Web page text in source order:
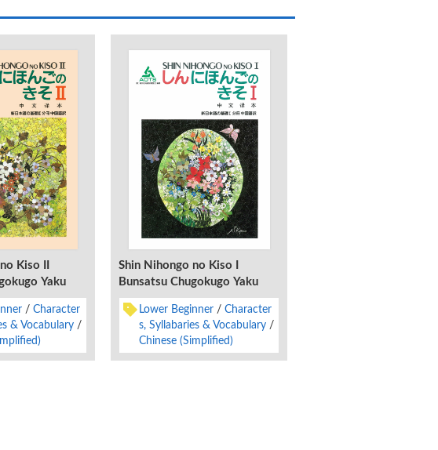
Kiso II
Yaku
Character
& Vocabulary
Shin Nihongo no Kiso I
Bunsatsu Chugokugo Yaku
Lower Beginner
Character
s, Syllabaries & Vocabulary
Chinese (Simplified)